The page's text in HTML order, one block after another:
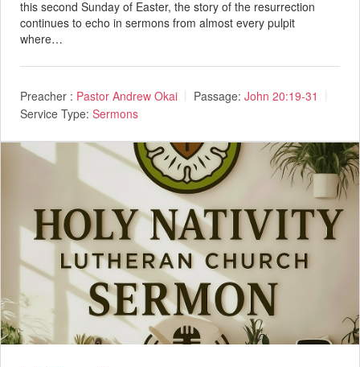
this second Sunday of Easter, the story of the resurrection
continues to echo in sermons from almost every pulpit
where…
Preacher : Pastor Andrew Okai Passage: John 20:19-31
Service Type: Sermons